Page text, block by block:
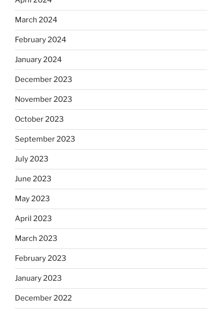
March 2024
February 2024
January 2024
December 2023
November 2023
October 2023
September 2023
July 2023
June 2023
May 2023
April 2023
March 2023
February 2023
January 2023
December 2022